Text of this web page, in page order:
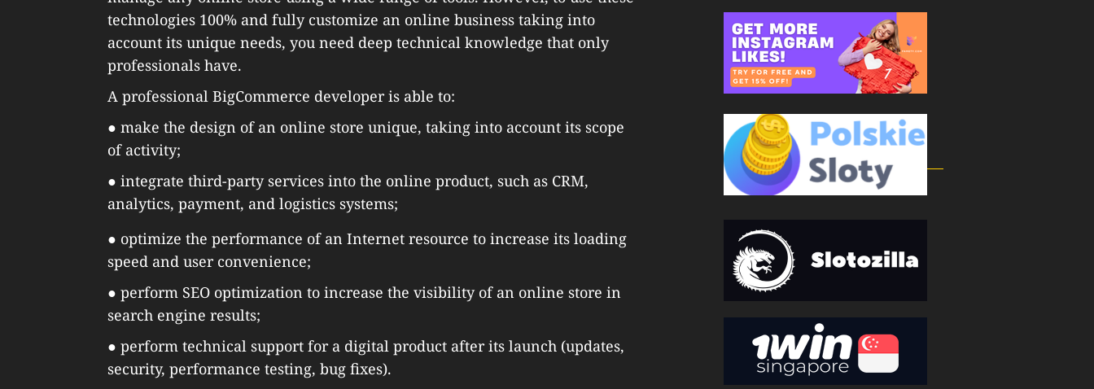
technologies 100% and fully customize an online business taking into
account its unique needs, you need deep technical knowledge that only
professionals have.
A professional BigCommerce developer is able to:
● make the design of an online store unique, taking into account its scope
of activity;
● integrate third-party services into the online product, such as CRM,
analytics, payment, and logistics systems;
● optimize the performance of an Internet resource to increase its loading
speed and user convenience;
● perform SEO optimization to increase the visibility of an online store in
search engine results;
● perform technical support for a digital product after its launch (updates,
security, performance testing, bug fixes).